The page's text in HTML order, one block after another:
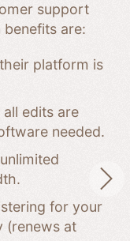
support
are:
platform is
all edits are
needed.
for your
(renews at